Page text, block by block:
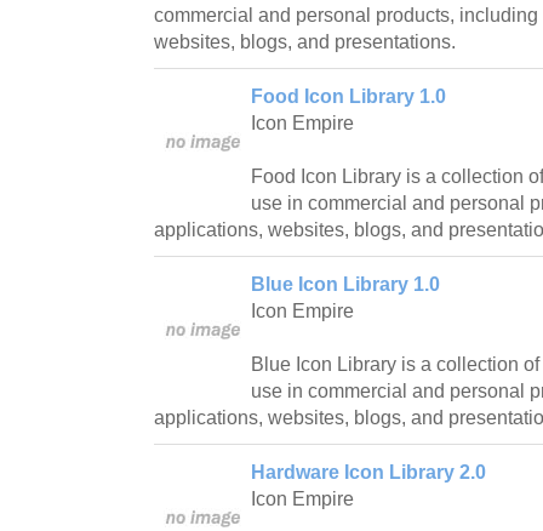
commercial and personal products,
websites, blogs, and presentations.
Food Icon Library 1.0
Icon Empire
Food Icon Library is a collection
use in commercial and personal
applications, websites, blogs, and
Blue Icon Library 1.0
Icon Empire
Blue Icon Library is a collection
use in commercial and personal
applications, websites, blogs, and
Hardware Icon Library 2.0
Icon Empire